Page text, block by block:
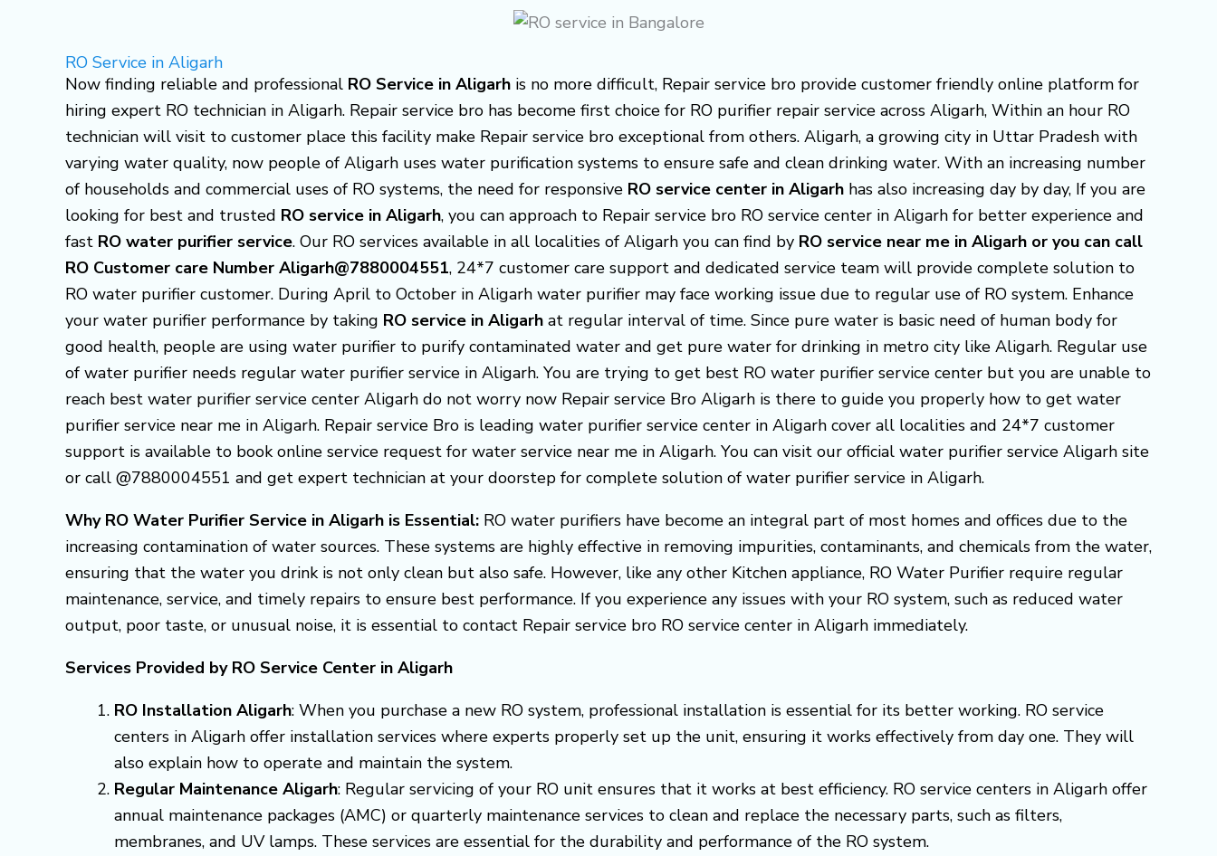
RO Service in Aligarh
Now finding reliable and professional RO Service in Aligarh is no more difficult, Repair service bro provide customer friendly online platform for
hiring expert RO technician in Aligarh. Repair service bro has become first choice for RO purifier repair service across Aligarh, Within an hour RO
technician will visit to customer place this facility make Repair service bro exceptional from others. Aligarh, a growing city in Uttar Pradesh with
varying water quality, now people of Aligarh uses water purification systems to ensure safe and clean drinking water. With an increasing number
of households and commercial uses of RO systems, the need for responsive RO service center in Aligarh has also increasing day by day, If you are
looking for best and trusted RO service in Aligarh, you can approach to Repair service bro RO service center in Aligarh for better experience and
fast RO water purifier service. Our RO services available in all localities of Aligarh you can find by RO service near me in Aligarh or you can call
RO Customer care Number Aligarh@7880004551, 24*7 customer care support and dedicated service team will provide complete solution to
RO water purifier customer. During April to October in Aligarh water purifier may face working issue due to regular use of RO system. Enhance
your water purifier performance by taking RO service in Aligarh at regular interval of time. Since pure water is basic need of human body for
good health, people are using water purifier to purify contaminated water and get pure water for drinking in metro city like Aligarh. Regular use
of water purifier needs regular water purifier service in Aligarh. You are trying to get best RO water purifier service center but you are unable to
reach best water purifier service center Aligarh do not worry now Repair service Bro Aligarh is there to guide you properly how to get water
purifier service near me in Aligarh. Repair service Bro is leading water purifier service center in Aligarh cover all localities and 24*7 customer
support is available to book online service request for water service near me in Aligarh. You can visit our official water purifier service Aligarh site
or call @7880004551 and get expert technician at your doorstep for complete solution of water purifier service in Aligarh.
Why RO Water Purifier Service in Aligarh is Essential: RO water purifiers have become an integral part of most homes and offices due to the
increasing contamination of water sources. These systems are highly effective in removing impurities, contaminants, and chemicals from the water,
ensuring that the water you drink is not only clean but also safe. However, like any other Kitchen appliance, RO Water Purifier require regular
maintenance, service, and timely repairs to ensure best performance. If you experience any issues with your RO system, such as reduced water
output, poor taste, or unusual noise, it is essential to contact Repair service bro RO service center in Aligarh immediately.
Services Provided by RO Service Center in Aligarh
RO Installation Aligarh: When you purchase a new RO system, professional installation is essential for its better working. RO service
centers in Aligarh offer installation services where experts properly set up the unit, ensuring it works effectively from day one. They will
also explain how to operate and maintain the system.
Regular Maintenance Aligarh: Regular servicing of your RO unit ensures that it works at best efficiency. RO service centers in Aligarh offer
annual maintenance packages (AMC) or quarterly maintenance services to clean and replace the necessary parts, such as filters,
membranes, and UV lamps. These services are essential for the durability and performance of the RO system.